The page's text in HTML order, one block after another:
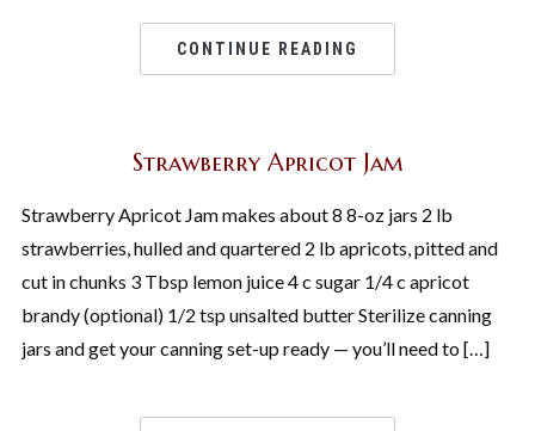
CONTINUE READING
Strawberry Apricot Jam
Strawberry Apricot Jam makes about 8 8-oz jars 2 lb
strawberries, hulled and quartered 2 lb apricots, pitted and
cut in chunks 3 Tbsp lemon juice 4 c sugar 1/4 c apricot
brandy (optional) 1/2 tsp unsalted butter Sterilize canning
jars and get your canning set-up ready — you’ll need to […]